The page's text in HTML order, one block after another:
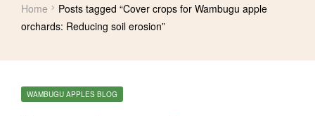
Home
Posts tagged “Cover crops for Wambugu apple
orchards: Reducing soil erosion”
WAMBUGU APPLES BLOG